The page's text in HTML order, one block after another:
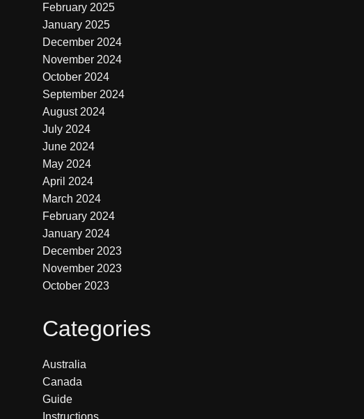
February 2025
January 2025
December 2024
November 2024
October 2024
September 2024
August 2024
July 2024
June 2024
May 2024
April 2024
March 2024
February 2024
January 2024
December 2023
November 2023
October 2023
Categories
Australia
Canada
Guide
Instructions